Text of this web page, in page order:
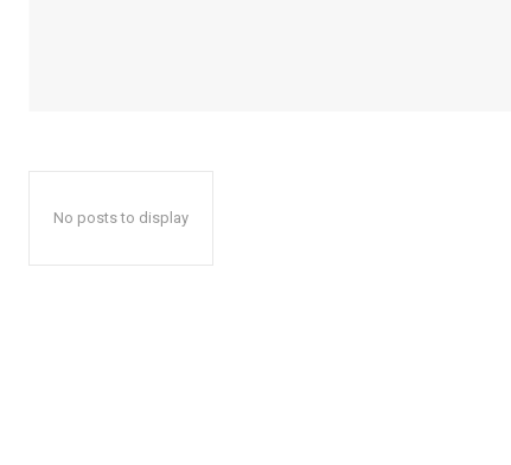
No posts to display